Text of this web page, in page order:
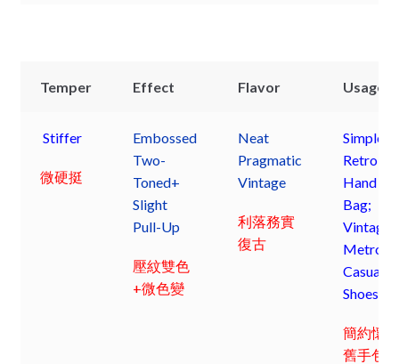
Temper Effect Flavor Usage
Stiffer
微硬挺
Embossed
Two-
Toned+
Slight
Pull-Up
壓紋雙色
+微色變
Neat
Pragmatic
Vintage
利落務實
復古
Simple
Retro
Hand
Bag;
Vintage
Metro
Casual
Shoes
簡約懷
舊手包;